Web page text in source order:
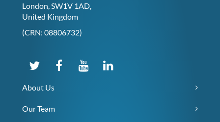
London, SW1V 1AD,
United Kingdom
(CRN: 08806732)
About Us
Our Team